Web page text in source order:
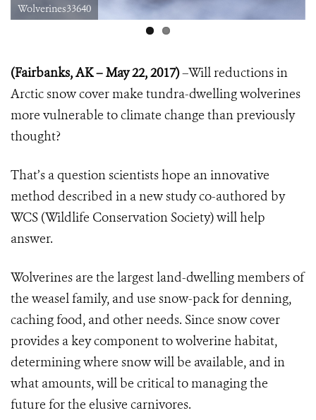
Wolverines33640
(Fairbanks, AK – May 22, 2017)–Will reductions in
Arctic snow cover make tundra-dwelling wolverines
more vulnerable to climate change than previously
thought?
That’s a question scientists hope an innovative
method described in a new study co-authored by
WCS (Wildlife Conservation Society) will help
answer.
Wolverines are the largest land-dwelling members of
the weasel family, and use snow-pack for denning,
caching food, and other needs. Since snow cover
provides a key component to wolverine habitat,
determining where snow will be available, and in
what amounts, will be critical to managing the
future for the elusive carnivores.